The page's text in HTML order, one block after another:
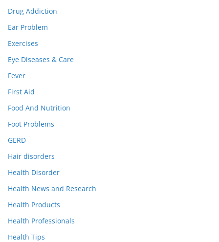
Drug Addiction
Ear Problem
Exercises
Eye Diseases & Care
Fever
First Aid
Food And Nutrition
Foot Problems
GERD
Hair disorders
Health Disorder
Health News and Research
Health Products
Health Professionals
Health Tips